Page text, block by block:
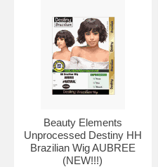
Beauty Elements
Unprocessed Destiny HH
Brazilian Wig AUBREE
(NEW!!!)